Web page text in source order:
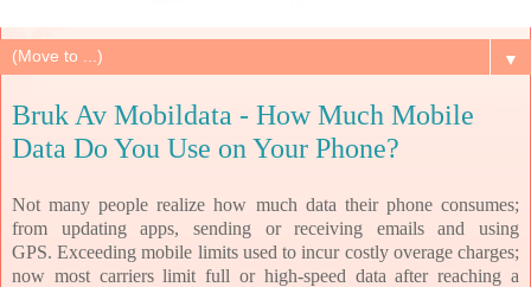
▼
Bruk Av Mobildata - How Much Mobile
Data Do You Use on Your Phone?
Not many people realize how much data their phone consumes;
from updating apps, sending or receiving emails and using
GPS.Exceeding mobile limits used to incur costly overage charges;
now most carriers limit full or high-speed data after reaching a